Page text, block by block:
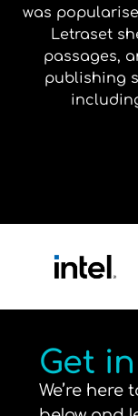
was
Letraset
passages,
publishing
Get
We’re